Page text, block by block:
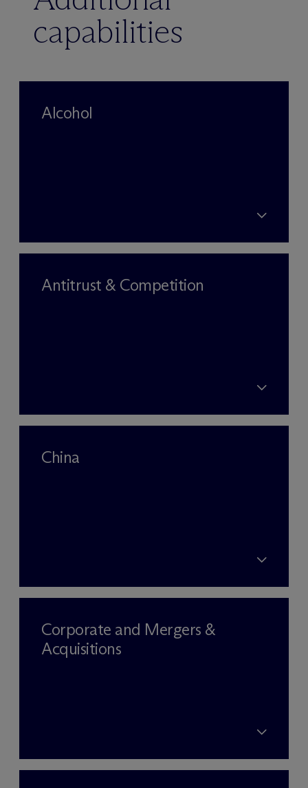
capabilities
Alcohol
Antitrust & Competition
China
Corporate and Mergers &
Acquisitions